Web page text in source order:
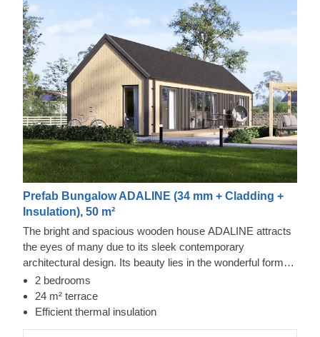
Prefab Bungalow ADALINE (34 mm + Cladding +
Insulation), 50 m²
The bright and spacious wooden house ADALINE attracts
the eyes of many due to its sleek contemporary
architectural design. Its beauty lies in the wonderful forms
and modern cladding solutions as well as large windows,
letting all the beautiful sunshine in and brightening up your
space. A delightful 24 m² terrace provides you with the
2 bedrooms
24 m² terrace
Efficient thermal insulation